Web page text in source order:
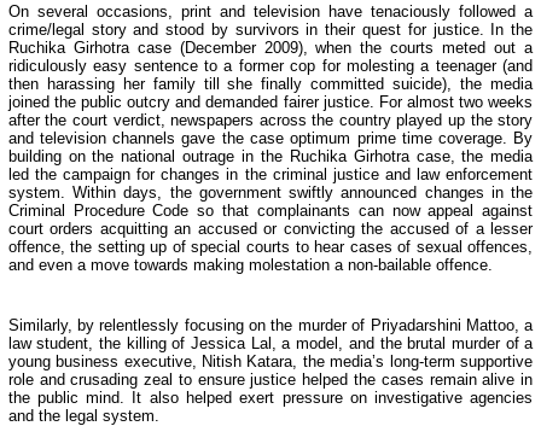
On several occasions, print and television have tenaciously followed a
crime/legal story and stood by survivors in their quest for justice. In the
Ruchika Girhotra case (December 2009), when the courts meted out a
ridiculously easy sentence to a former cop for molesting a teenager (and
then harassing her family till she finally committed suicide), the media
joined the public outcry and demanded fairer justice. For almost two weeks
after the court verdict, newspapers across the country played up the story
and television channels gave the case optimum prime time coverage. By
building on the national outrage in the Ruchika Girhotra case, the media
led the campaign for changes in the criminal justice and law enforcement
system. Within days, the government swiftly announced changes in the
Criminal Procedure Code so that complainants can now appeal against
court orders acquitting an accused or convicting the accused of a lesser
offence, the setting up of special courts to hear cases of sexual offences,
and even a move towards making molestation a non-bailable offence.
Similarly, by relentlessly focusing on the murder of Priyadarshini Mattoo, a
law student, the killing of Jessica Lal, a model, and the brutal murder of a
young business executive, Nitish Katara, the media’s long-term supportive
role and crusading zeal to ensure justice helped the cases remain alive in
the public mind. It also helped exert pressure on investigative agencies
and the legal system.